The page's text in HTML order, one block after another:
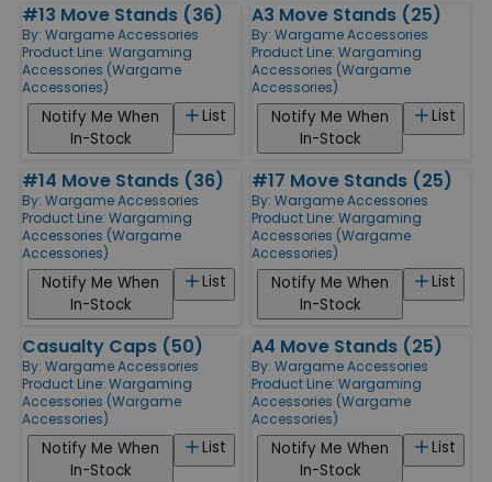
#13 Move Stands (36)
By: Wargame Accessories
Product Line: Wargaming
Accessories (Wargame
Accessories)
List
Notify Me When
In-Stock
A3 Move Stands (25)
By: Wargame Accessories
Product Line: Wargaming
Accessories (Wargame
Accessories)
List
Notify Me When
In-Stock
#14 Move Stands (36)
By: Wargame Accessories
Product Line: Wargaming
Accessories (Wargame
Accessories)
List
Notify Me When
In-Stock
#17 Move Stands (25)
By: Wargame Accessories
Product Line: Wargaming
Accessories (Wargame
Accessories)
List
Notify Me When
In-Stock
Casualty Caps (50)
By: Wargame Accessories
Product Line: Wargaming
Accessories (Wargame
Accessories)
List
Notify Me When
In-Stock
A4 Move Stands (25)
By: Wargame Accessories
Product Line: Wargaming
Accessories (Wargame
Accessories)
List
Notify Me When
In-Stock